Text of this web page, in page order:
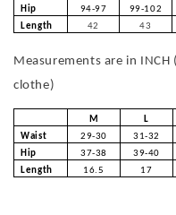
Hip
94-97 99-102
Length
42 43
Measurements are in
clothe)
M L
Waist
29-30 31-32
Hip
37-38 39-40
Length
16.5 17